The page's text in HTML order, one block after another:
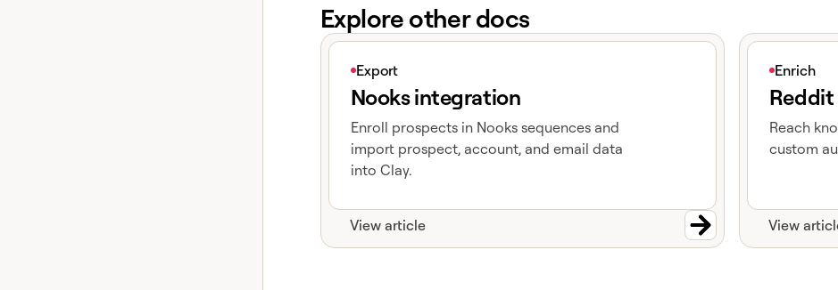
Explore other docs
Export
Nooks integration
Enroll prospects in Nooks sequences and
import prospect, account, and email data
into Clay.
View article
View article
Enrich
Reddit
Reach
custom
View
View article